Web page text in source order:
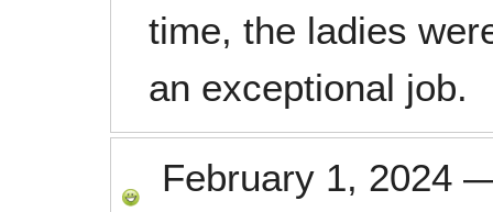
time, the ladies
an exceptional job.
February 1, 2024